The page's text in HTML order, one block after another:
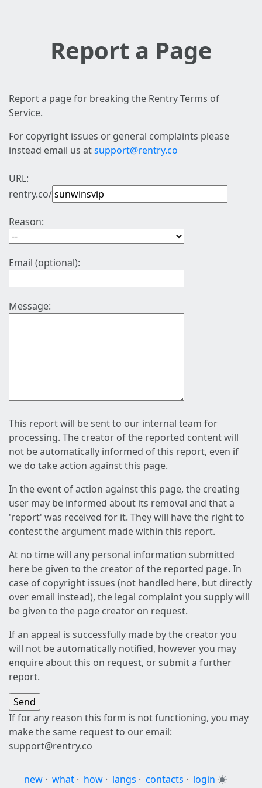
Report a Page
Report a page for breaking the Rentry Terms of
Service.
For copyright issues or general complaints please
instead email us atsupport@rentry.co
URL:
rentry.co/
Reason:
Email (optional):
Message:
This report will be sent to our internal team for
processing. The creator of the reported content will
not be automatically informed of this report, even if
we do take action against this page.
In the event of action against this page, the creating
user may be informed about its removal and that a
'report' was received for it. They will have the right to
contest the argument made within this report.
At no time will any personal information submitted
here be given to the creator of the reported page. In
case of copyright issues (not handled here, but directly
over email instead), the legal complaint you supply will
be given to the page creator on request.
If an appeal is successfully made by the creator you
will not be automatically notified, however you may
enquire about this on request, or submit a further
report.
If for any reason this form is not functioning, you may
make the same request to our email:
support@rentry.co
new · what · how · langs · contacts · login